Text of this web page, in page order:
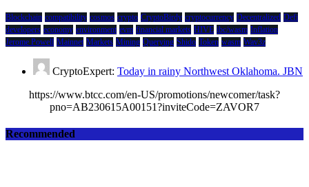
Blockchain compatibility cosmos crypto CryptoBirdy cryptocurrency Decentralized Defi
developers economy environment evm financial markets HIVE ibc/wasm Inflation
Jerome Powell Mainnet Markets Mining Querying Shido Token wasm Wav3z
CryptoExpert: Today in rainy Northwest Oklahoma. JBN
https://www.btcc.com/en-US/promotions/newcomer/task?
pno=AB230615A00151?inviteCode=ZAVOR7
Recommended